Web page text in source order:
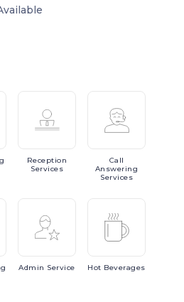
Reception
Services
Call
Answering
Services
Admin Service Hot Beverages